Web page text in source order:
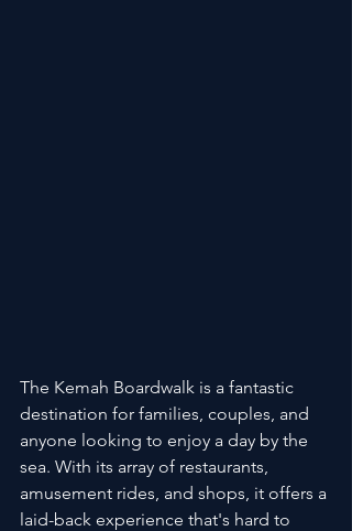
The Kemah Boardwalk is a fantastic
destination for families, couples, and
anyone looking to enjoy a day by the
sea. With its array of restaurants,
amusement rides, and shops, it offers a
laid-back experience that's hard to